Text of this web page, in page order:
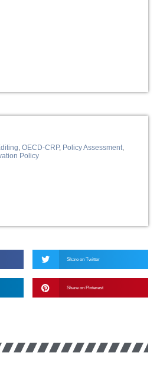
, OECD-CRP, Policy Assessment,
Policy
Share on Twitter
Share on Pinterest